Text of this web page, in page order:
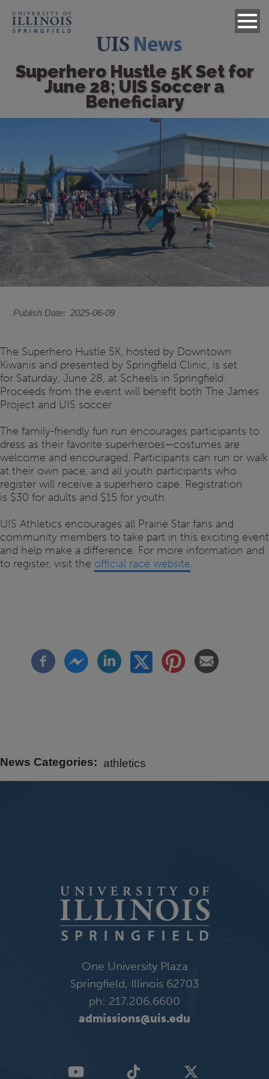
Superhero Hustle 5K Set for
June 28; UIS Soccer a
Beneficiary
Publish Date 2025-06-09
The Superhero Hustle 5K, hosted by Downtown
Kiwanis and presented by Springfield Clinic, is set
for Saturday, June 28, at Scheels in Springfield.
Proceeds from the event will benefit both The James
Project and UIS soccer.
The family-friendly fun run encourages participants to
dress as their favorite superheroes—costumes are
welcome and encouraged. Participants can run or walk
at their own pace, and all youth participants who
register will receive a superhero cape. Registration
is $30 for adults and $15 for youth.
UIS Athletics encourages all Prairie Star fans and
community members to take part in this exciting event
and help make a difference. For more information and
to register, visit the official race website.
News Categories athletics
One University Plaza
Springfield, Illinois 62703
ph: 217.206.6600
admissions@uis.edu